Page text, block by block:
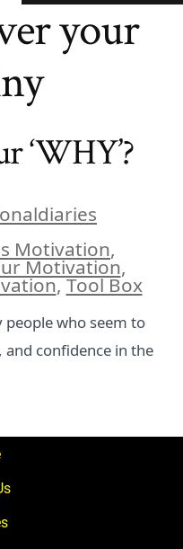
your
‘WHY’?
Motivation,
Motivation,
,Tool Box
who seem to
confidence in the